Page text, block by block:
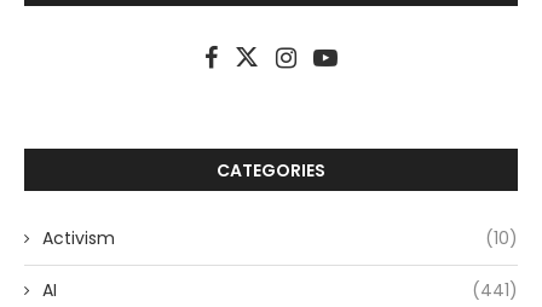
CATEGORIES
Activism (10)
AI (441)